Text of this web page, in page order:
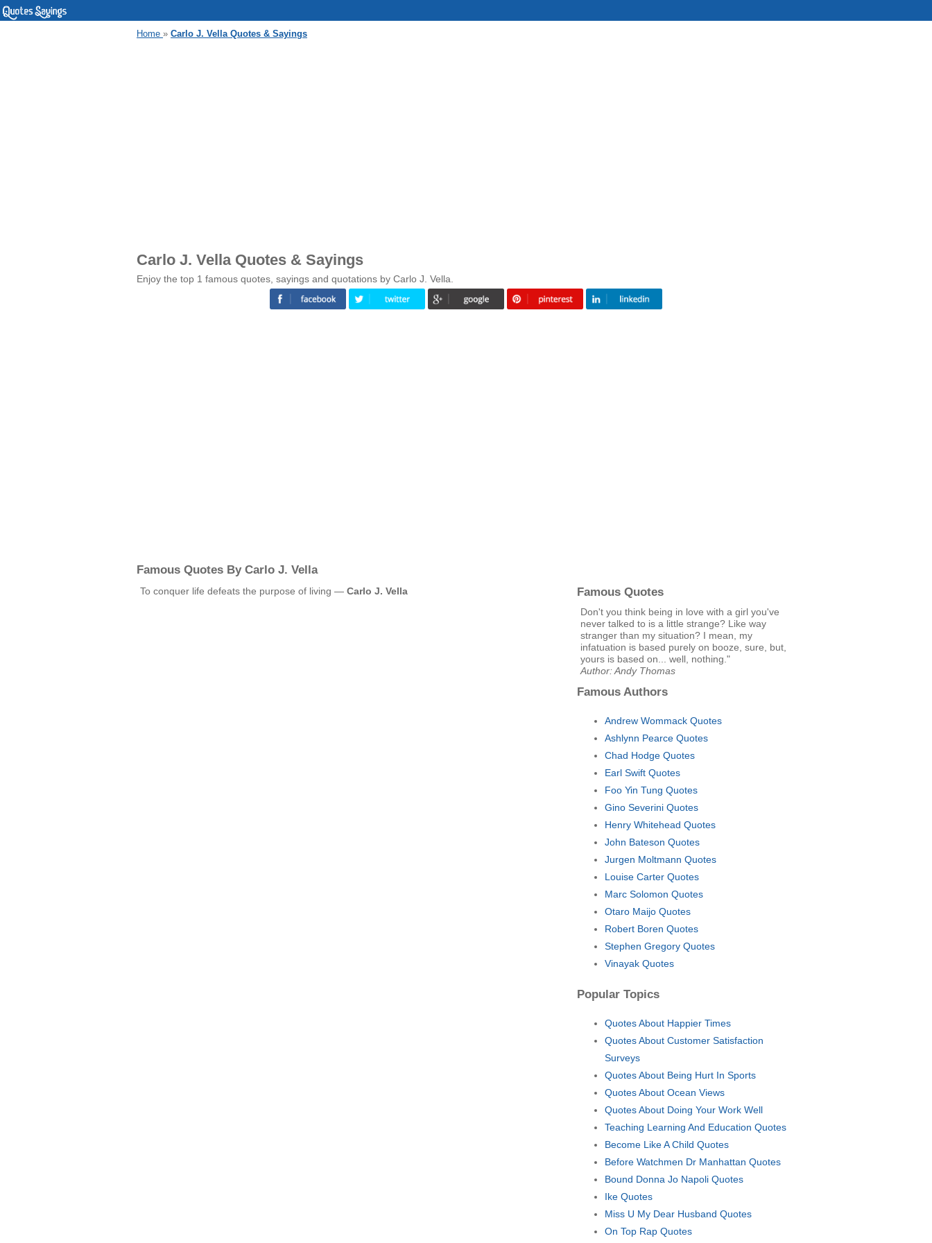
Home » Carlo J. Vella Quotes & Sayings
Carlo J. Vella Quotes & Sayings
Enjoy the top 1 famous quotes, sayings and quotations by Carlo J. Vella.
Famous Quotes By Carlo J. Vella
To conquer life defeats the purpose of living — Carlo J. Vella Famous Quotes
Don't you think being in love with a girl you've
never talked to is a little strange? Like way
stranger than my situation? I mean, my
infatuation is based purely on booze, sure, but,
yours is based on... well, nothing."
Author: Andy Thomas
Famous Authors
Andrew Wommack Quotes
Ashlynn Pearce Quotes
Chad Hodge Quotes
Earl Swift Quotes
Foo Yin Tung Quotes
Gino Severini Quotes
Henry Whitehead Quotes
John Bateson Quotes
Jurgen Moltmann Quotes
Louise Carter Quotes
Marc Solomon Quotes
Otaro Maijo Quotes
Robert Boren Quotes
Stephen Gregory Quotes
Vinayak Quotes
Popular Topics
Quotes About Happier Times
Quotes About Customer Satisfaction
Surveys
Quotes About Being Hurt In Sports
Quotes About Ocean Views
Quotes About Doing Your Work Well
Teaching Learning And Education Quotes
Become Like A Child Quotes
Before Watchmen Dr Manhattan Quotes
Bound Donna Jo Napoli Quotes
Ike Quotes
Miss U My Dear Husband Quotes
On Top Rap Quotes